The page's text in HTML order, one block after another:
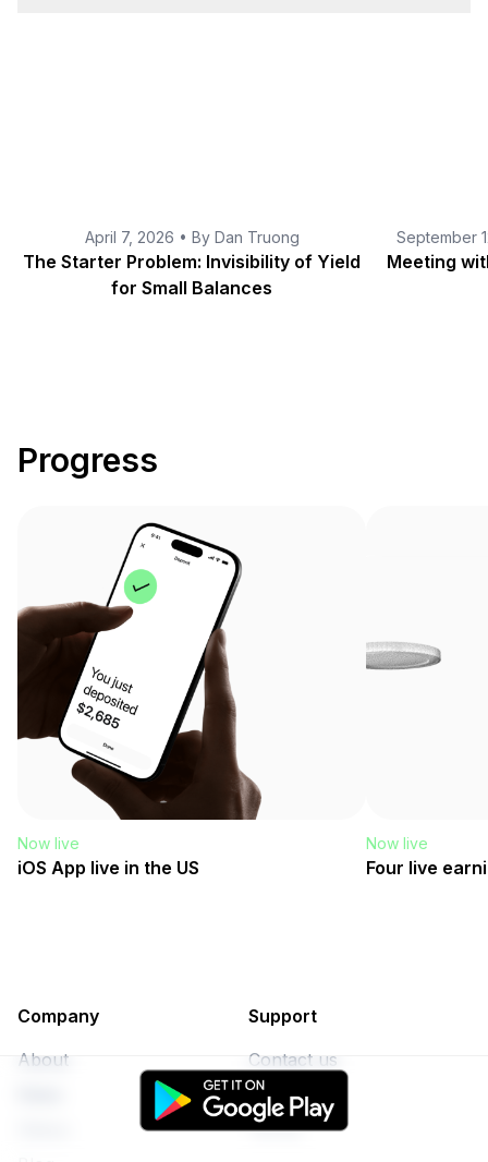
The Starter Problem
April 7, 2026 • By Dan Truong
The Starter Problem: Invisibility of Yield
for Small Balances
September
Meeting
Progress
Now live
iOS App live in the US
Now live
Four live
Company
About
Support
Contact us
Privacy
Terms